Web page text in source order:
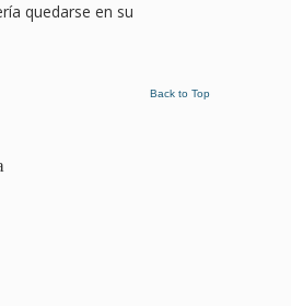
quedarse en su
Back to Top